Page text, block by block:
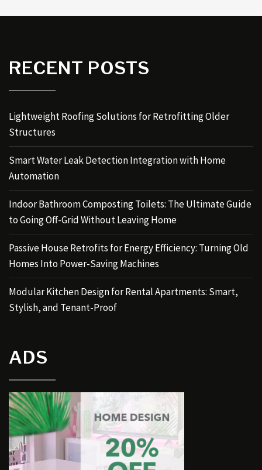
RECENT POSTS
Lightweight Roofing Solutions for Retrofitting Older
Structures
Smart Water Leak Detection Integration with Home
Automation
Indoor Bathroom Composting Toilets: The Ultimate Guide
to Going Off-Grid Without Leaving Home
Passive House Retrofits for Energy Efficiency: Turning Old
Homes Into Power-Saving Machines
Modular Kitchen Design for Rental Apartments: Smart,
Stylish, and Tenant-Proof
ADS